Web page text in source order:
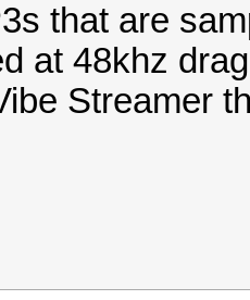
that are
at 48khz
Streamer